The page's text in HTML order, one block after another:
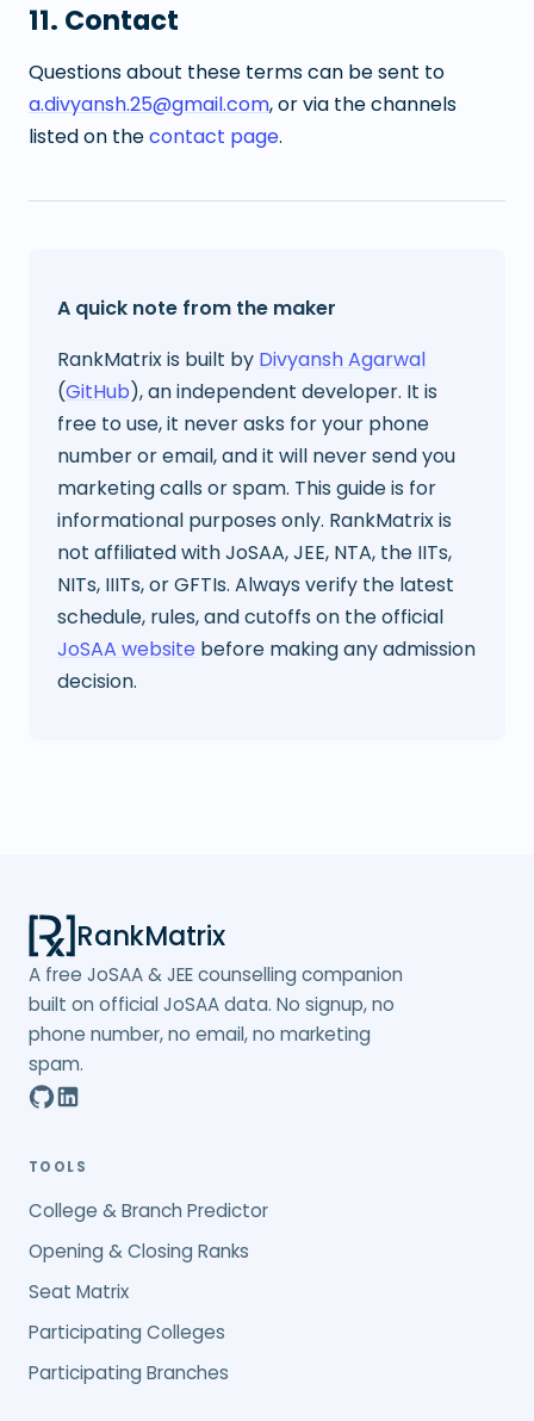
11. Contact
Questions about these terms can be sent to
a.divyansh.25@gmail.com, or via the channels
listed on thecontact page.
A quick note from the maker
RankMatrix is built by Divyansh Agarwal
(GitHub), an independent developer. It is
free to use, it never asks for your phone
number or email, and it will never send you
marketing calls or spam. This guide is for
informational purposes only. RankMatrix is
not affiliated with JoSAA, JEE, NTA, the IITs,
NITs, IIITs, or GFTIs. Always verify the latest
schedule, rules, and cutoffs on the official
JoSAA website before making any admission
decision.
RankMatrix
A free JoSAA & JEE counselling companion
built on official JoSAA data. No signup, no
phone number, no email, no marketing
spam.
TOOLS
College & Branch Predictor
Opening & Closing Ranks
Seat Matrix
Participating Colleges
Participating Branches